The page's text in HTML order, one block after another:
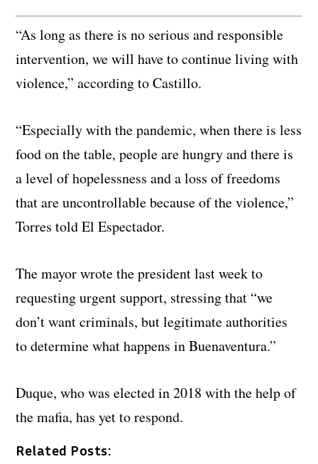
“As long as there is no serious and responsible
intervention, we will have to continue living with
violence,” according to Castillo.
“Especially with the pandemic, when there is less
food on the table, people are hungry and there is
a level of hopelessness and a loss of freedoms
that are uncontrollable because of the violence,”
Torres told El Espectador.
The mayor wrote the president last week to
requesting urgent support, stressing that “we
don’t want criminals, but legitimate authorities
to determine what happens in Buenaventura.”
Duque, who was elected in 2018 with the help of
the mafia, has yet to respond.
Related Posts: